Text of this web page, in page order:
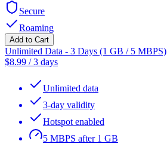
Secure
Roaming
Add to Cart
Unlimited Data - 3 Days (1 GB / 5 MBPS)
$8.99 /3 days
Unlimited data
3-day validity
Hotspot enabled
5 MBPS after 1 GB